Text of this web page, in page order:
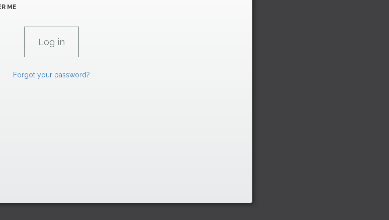
ME
Forgot your password?